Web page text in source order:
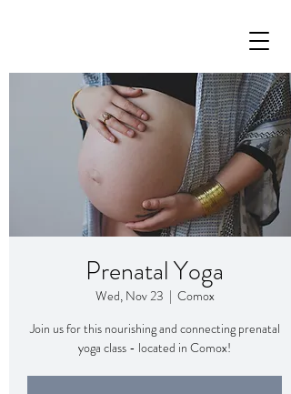
Prenatal Yoga
Wed, Nov 23
  |
Comox
Join us for this nourishing and connecting prenatal
yoga class - located in Comox!